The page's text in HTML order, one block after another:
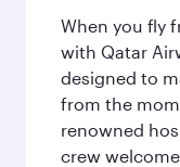
When you fly
with Qatar
designed to
from the
renowned
crew